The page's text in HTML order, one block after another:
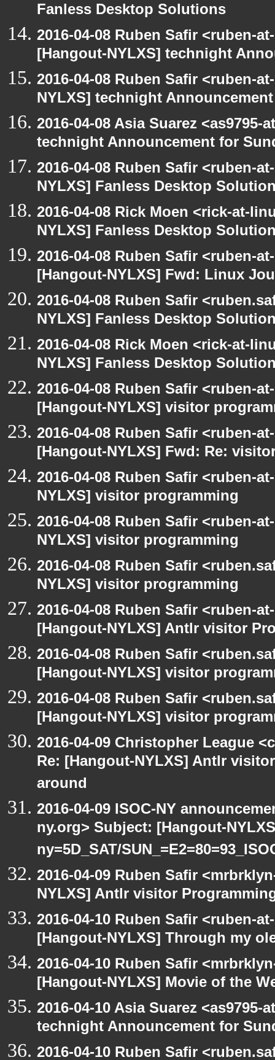
Fanless Desktop Solutions
2016-04-08 Ruben Safir <ruben-
[Hangout-NYLXS] technight
2016-04-08 Ruben Safir <ruben-
NYLXS] technight
2016-04-08 Asia Suarez
technight Announcement for
2016-04-08 Ruben Safir <ruben-
NYLXS] Fanless Desktop
2016-04-08 Rick Moen <rick-at-
NYLXS] Fanless Desktop
2016-04-08 Ruben Safir <ruben-
[Hangout-NYLXS] Fwd: Linux
2016-04-08 Ruben Safir
NYLXS] Fanless Desktop
2016-04-08 Rick Moen <rick-at-
NYLXS] Fanless Desktop
2016-04-08 Ruben Safir <ruben-
[Hangout-NYLXS] visitor
2016-04-08 Ruben Safir <ruben-
[Hangout-NYLXS] Fwd: Re:
2016-04-08 Ruben Safir <ruben-
NYLXS] visitor programming
2016-04-08 Ruben Safir <ruben-
NYLXS] visitor programming
2016-04-08 Ruben Safir
NYLXS] visitor programming
2016-04-08 Ruben Safir <ruben-
[Hangout-NYLXS] Antlr visitor
2016-04-08 Ruben Safir
[Hangout-NYLXS] visitor
2016-04-08 Ruben Safir
[Hangout-NYLXS] visitor
2016-04-09 Christopher League
Re: [Hangout-NYLXS] Antlr
around
2016-04-09 ISOC-NY
ny.org> Subject: [Hangout-
ny=5D_SAT/
2016-04-09 Ruben Safir
NYLXS] Antlr visitor
2016-04-10 Ruben Safir <ruben-
[Hangout-NYLXS] Through my
2016-04-10 Ruben Safir
[Hangout-NYLXS] Movie of the
2016-04-10 Asia Suarez
technight Announcement for
2016-04-10 Ruben Safir